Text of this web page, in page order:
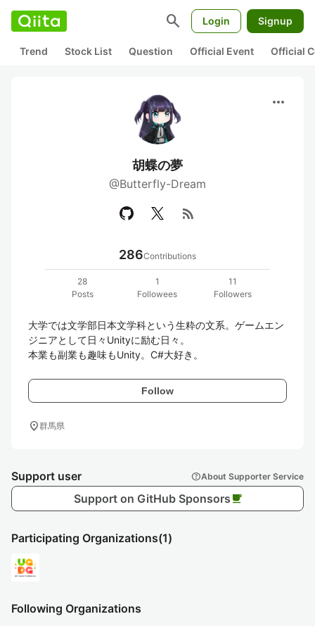
search Login Signup
Trend Stock List Question Official Event Official
more_horiz
胡蝶の夢
@Butterfly-Dream
rss_feed
286Contributions
28
Posts
1
Followees
11
Followers
大学では文学部日本文学科という生粋の文系。ゲームエン
ジニアとして日々Unityに励む日々。
本業も副業も趣味もUnity。C#大好き。
Follow
location_on群馬県
Support user helpAbout Supporter Service
Support on GitHub Sponsors local_cafe
Participating Organizations(1)
Following Organizations